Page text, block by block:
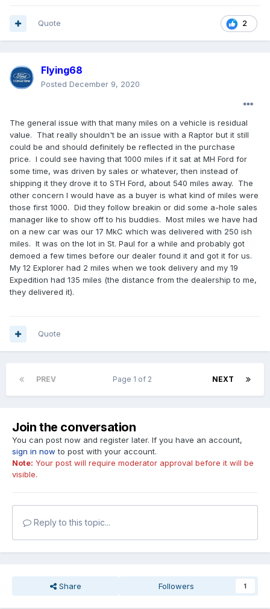
2
Quote
Flying68
Posted December 9, 2020
The general issue with that many miles on a vehicle is residual
value. That really shouldn't be an issue with a Raptor but it still
could be and should definitely be reflected in the purchase
price. I could see having that 1000 miles if it sat at MH Ford for
some time, was driven by sales or whatever, then instead of
shipping it they drove it to STH Ford, about 540 miles away. The
other concern I would have as a buyer is what kind of miles were
those first 1000. Did they follow breakin or did some a-hole sales
manager like to show off to his buddies. Most miles we have had
on a new car was our 17 MkC which was delivered with 250 ish
miles. It was on the lot in St. Paul for a while and probably got
demoed a few times before our dealer found it and got it for us.
My 12 Explorer had 2 miles when we took delivery and my 19
Expedition had 135 miles (the distance from the dealership to me,
they delivered it).
Quote
PREV NEXT
Page 1 of 2
Join the conversation
You can post now and register later. If you have an account,
sign in now to post with your account.
Note: Your post will require moderator approval before it will be
visible.
Reply to this topic...
Share Followers 1